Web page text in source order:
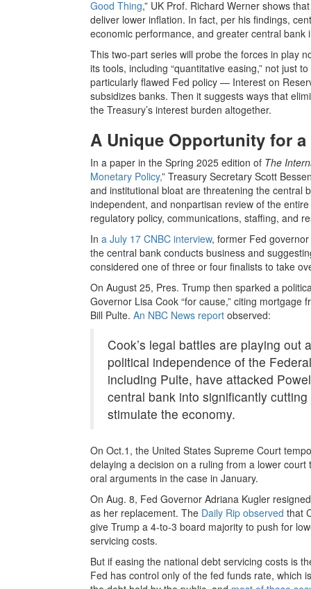
Good Thing,” UK Prof. Richard Werner shows
deliver lower inflation. In fact, per his findings,
economic performance, and greater central
This two-part series will probe the forces in play
its tools, including “quantitative easing,” not just
particularly flawed Fed policy — Interest on
subsidizes banks. Then it suggests ways that
the Treasury’s interest burden altogether.
A Unique Opportunity for a
In a paper in the Spring 2025 edition of The
Monetary Policy,” Treasury Secretary Scott
and institutional bloat are threatening the central
independent, and nonpartisan review of the
regulatory policy, communications, staffing, and
In a July 17 CNBC interview, former Fed
the central bank conducts business and
considered one of three or four finalists to take
On August 25, Pres. Trump then sparked a
Governor Lisa Cook “for cause,” citing
Bill Pulte. An NBC News report observed:
Cook’s legal battles are playing
political independence of the
including Pulte, have attacked
central bank into significantly
stimulate the economy.
On Oct.1, the United States Supreme Court
delaying a decision on a ruling from a lower
oral arguments in the case in January.
On Aug. 8, Fed Governor Adriana Kugler
as her replacement. The Daily Rip observed that
give Trump a 4-to-3 board majority to push for
servicing costs.
But if easing the national debt servicing costs is
Fed has control only of the fed funds rate, which